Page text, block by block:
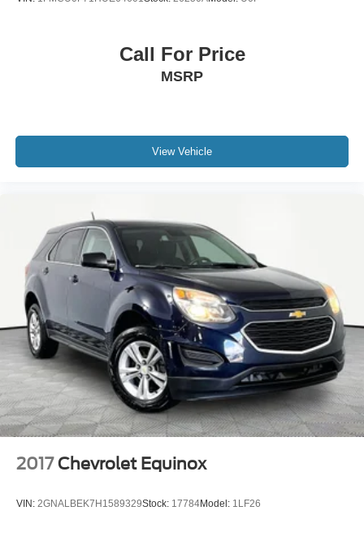
Call For Price
MSRP
View Vehicle
2017 Chevrolet Equinox
VIN: 2GNALBEK7H1589329Stock: 17784Model: 1LF26